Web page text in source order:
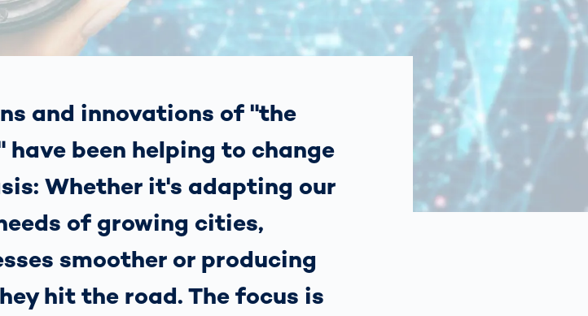
Spain español
France français
中文
Poland polski
and innovations of "the
been helping to change
Whether it's adapting our
of growing cities,
smoother or producing
hit the road. The focus is